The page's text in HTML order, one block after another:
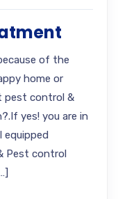
of the
home or
pest control &
yes! you are in
equipped
Pest control